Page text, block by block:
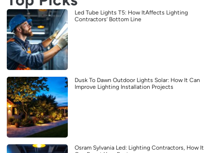
Led Tube Lights T5: How ItAffects Lighting
Contractors’ Bottom Line
Dusk To Dawn Outdoor Lights Solar: How It Can
Improve Lighting Installation Projects
Osram Sylvania Led: Lighting Contractors, How It